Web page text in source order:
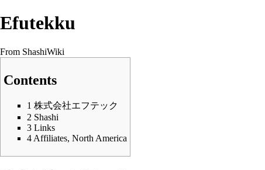
Efutekku
From ShashiWiki
Contents
1 株式会社エフテック
2 Shashi
3 Links
4 Affiliates, North America